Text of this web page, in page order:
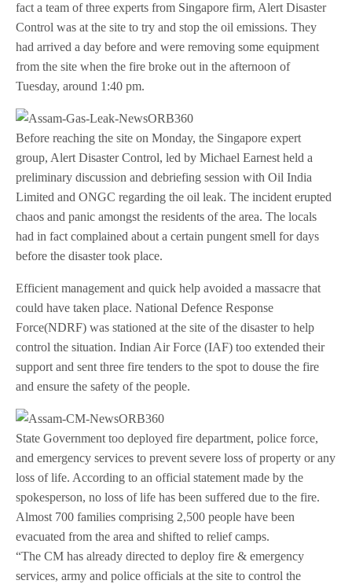
fact a team of three experts from Singapore firm, Alert Disaster
Control was at the site to try and stop the oil emissions. They
had arrived a day before and were removing some equipment
from the site when the fire broke out in the afternoon of
Tuesday, around 1:40 pm.
Before reaching the site on Monday, the Singapore expert
group, Alert Disaster Control, led by Michael Earnest held a
preliminary discussion and debriefing session with Oil India
Limited and ONGC regarding the oil leak. The incident erupted
chaos and panic amongst the residents of the area. The locals
had in fact complained about a certain pungent smell for days
before the disaster took place.
Efficient management and quick help avoided a massacre that
could have taken place. National Defence Response
Force(NDRF) was stationed at the site of the disaster to help
control the situation. Indian Air Force (IAF) too extended their
support and sent three fire tenders to the spot to douse the fire
and ensure the safety of the people.
State Government too deployed fire department, police force,
and emergency services to prevent severe loss of property or any
loss of life. According to an official statement made by the
spokesperson, no loss of life has been suffered due to the fire.
Almost 700 families comprising 2,500 people have been
evacuated from the area and shifted to relief camps.
“The CM has already directed to deploy fire & emergency
services, army and police officials at the site to control the